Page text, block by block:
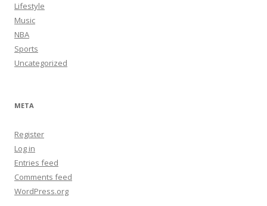
Lifestyle
Music
NBA
Sports
Uncategorized
META
Register
Log in
Entries feed
Comments feed
WordPress.org